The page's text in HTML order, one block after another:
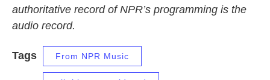
authoritative record of NPR’s programming is the
audio record.
Tags From NPR Music